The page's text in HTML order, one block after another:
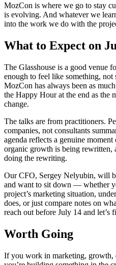
MozCon is where we go to stay
is evolving. And whatever we
into the work we do with the
What to Expect on
The Glasshouse is a good venue
enough to feel like something, not
MozCon has always been as
the Happy Hour at the end as the
change.
The talks are from practitioners.
companies, not consultants
agenda reflects a genuine
organic growth is being rewritten,
doing the rewriting.
Our CFO, Sergey Nelyubin, will
and want to sit down — whether
project’s marketing situation,
does, or just compare notes on
reach out before July 14 and let’s
Worth Going
If you work in marketing,